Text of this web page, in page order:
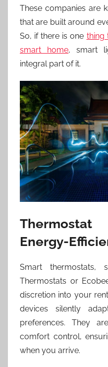
These companies are
that are built around
So, if there is one thing
smart home, smart
integral part of it.
Energy-
Smart thermostats,
Thermostats or
discretion into your
devices silently
preferences. They
comfort control,
when you arrive.